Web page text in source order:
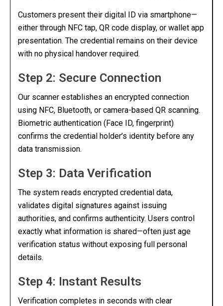
Customers present their digital ID via smartphone—
either through NFC tap, QR code display, or wallet app
presentation. The credential remains on their device
with no physical handover required.
Step 2: Secure Connection
Our scanner establishes an encrypted connection
using NFC, Bluetooth, or camera-based QR scanning.
Biometric authentication (Face ID, fingerprint)
confirms the credential holder’s identity before any
data transmission.
Step 3: Data Verification
The system reads encrypted credential data,
validates digital signatures against issuing
authorities, and confirms authenticity. Users control
exactly what information is shared—often just age
verification status without exposing full personal
details.
Step 4: Instant Results
Verification completes in seconds with clear